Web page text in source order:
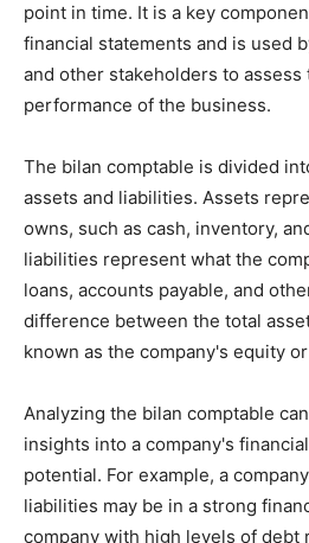
point in time. It is a key
financial statements and is used
and other stakeholders to assess
performance of the business.
The bilan comptable is divided
assets and liabilities. Assets
owns, such as cash, inventory,
liabilities represent what the
loans, accounts payable, and
difference between the total
known as the company's equity
Analyzing the bilan comptable
insights into a company's
potential. For example, a
liabilities may be in a strong
company with high levels of debt